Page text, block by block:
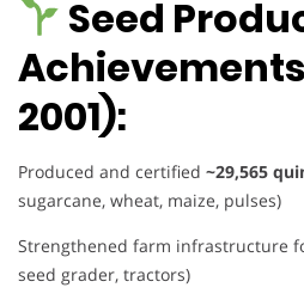
Seed
Achievements
2001):
Produced and certified ~29,565
sugarcane, wheat, maize, pulses)
Strengthened farm infrastructure
seed grader, tractors)